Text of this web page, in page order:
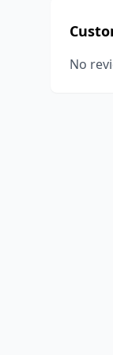
No